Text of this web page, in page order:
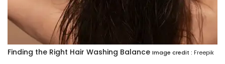
Finding the Right Hair Washing Balance Image credit : Freepik